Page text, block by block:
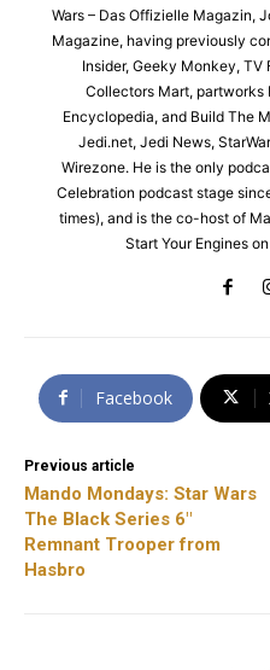
Wars – Das Offizielle Magazin,
Magazine, having previously
Insider, Geeky Monkey, TV
Collectors Mart, partworks
Encyclopedia, and Build The
Jedi.net, Jedi News,
Wirezone. He is the only
Celebration podcast stage
times), and is the co-host of
Start Your Engines
Facebook
Previous article
Mando Mondays: Star Wars
The Black Series 6″
Remnant Trooper from
Hasbro